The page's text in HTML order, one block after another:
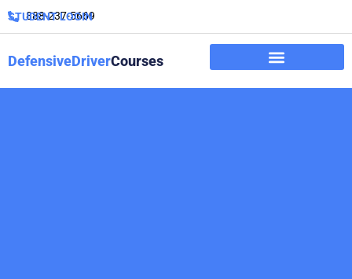
888-237-5669
STUDENT LOGIN
DefensiveDriverCourses